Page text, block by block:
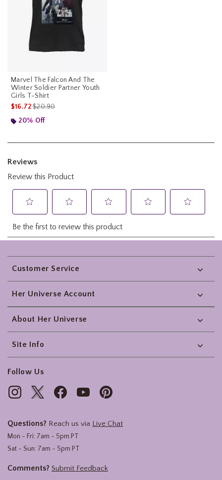
Marvel The Falcon And The
Winter Soldier Partner Youth
Girls T-Shirt
$16.72is sales price, the original price is
$20.90
20% Off
Footer
Customer Service
Her Universe Account
About Her Universe
Site Info
Follow Us
Questions? Reach us via Live Chat
Mon - Fri: 7am - 5pm PT
Sat - Sun: 7am - 5pm PT
Comments? Submit Feedback